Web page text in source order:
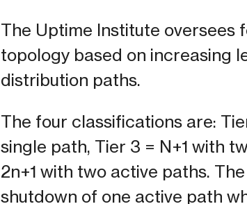
The Uptime Institute
topology based on increasing
distribution paths.
The four classifications are:
single path, Tier 3 = N+1 with
2n+1 with two active paths.
shutdown of one active path